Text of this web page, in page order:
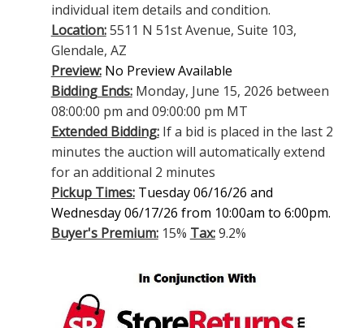
individual item details and condition.
Location:5511 N 51st Avenue, Suite 103,
Glendale, AZ
Preview: No Preview Available
Bidding Ends:Monday, June 15, 2026 between
08:00:00 pm and 09:00:00 pm MT
Extended Bidding:If a bid is placed in the last 2
minutes the auction will automatically extend
for an additional 2 minutes
Pickup Times: Tuesday 06/16/26 and
Wednesday 06/17/26 from 10:00am to 6:00pm.
Buyer's Premium:15% Tax:9.2%